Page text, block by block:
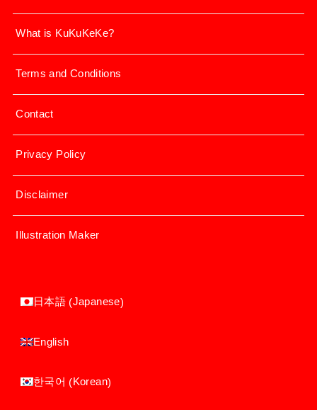
What is KuKuKeKe?
Terms and Conditions
Contact
Privacy Policy
Disclaimer
Illustration Maker
日本語 (Japanese)
English
한국어 (Korean)